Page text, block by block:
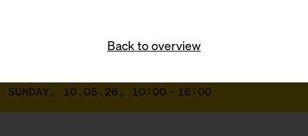
Back to overview
SUNDAY, 10.05.26, 10:00 – 16:00